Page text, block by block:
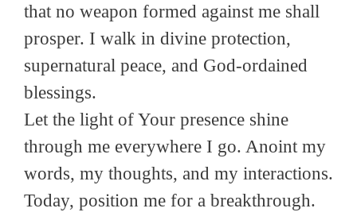
that no weapon formed against me shall
prosper. I walk in divine protection,
supernatural peace, and God-ordained
blessings.
Let the light of Your presence shine
through me everywhere I go. Anoint my
words, my thoughts, and my interactions.
Today, position me for a breakthrough.